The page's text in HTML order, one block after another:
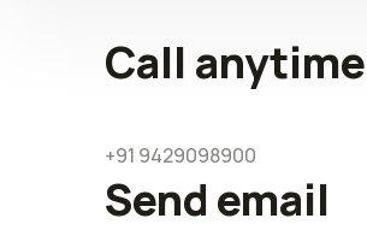
Call anytime
+91 9429098900
Send email